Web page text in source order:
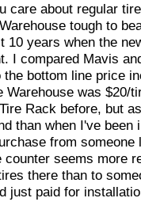
care about regular
tough to
10 years when the
I compared Mavis
bottom line price
Warehouse was $20/
Rack before, but
than when I've been
from someone
seems more
there than to
just paid for